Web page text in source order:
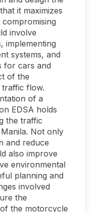
it maximizes
involve
implementing
systems, and
for cars and
of the
flow.
of a
EDSA holds
the traffic
Not only
and reduce
also improve
environmental
planning and
involved
the
the motorcycle